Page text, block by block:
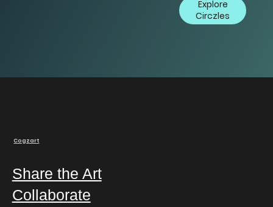
Explore
Circzles
Cogzart
Share the Art
Collaborate